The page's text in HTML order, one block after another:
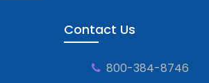
Contact Us
800-384-8746